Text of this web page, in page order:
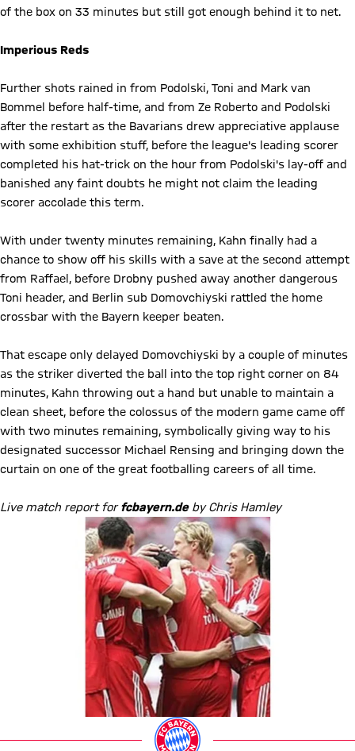
of the box on 33 minutes but still got enough behind it to net.
Imperious Reds
Further shots rained in from Podolski, Toni and Mark van
Bommel before half-time, and from Ze Roberto and Podolski
after the restart as the Bavarians drew appreciative applause
with some exhibition stuff, before the league's leading scorer
completed his hat-trick on the hour from Podolski's lay-off and
banished any faint doubts he might not claim the leading
scorer accolade this term.
With under twenty minutes remaining, Kahn finally had a
chance to show off his skills with a save at the second attempt
from Raffael, before Drobny pushed away another dangerous
Toni header, and Berlin sub Domovchiyski rattled the home
crossbar with the Bayern keeper beaten.
That escape only delayed Domovchiyski by a couple of minutes
as the striker diverted the ball into the top right corner on 84
minutes, Kahn throwing out a hand but unable to maintain a
clean sheet, before the colossus of the modern game came off
with two minutes remaining, symbolically giving way to his
designated successor Michael Rensing and bringing down the
curtain on one of the great footballing careers of all time.
Live match report forfcbayern.deby Chris Hamley